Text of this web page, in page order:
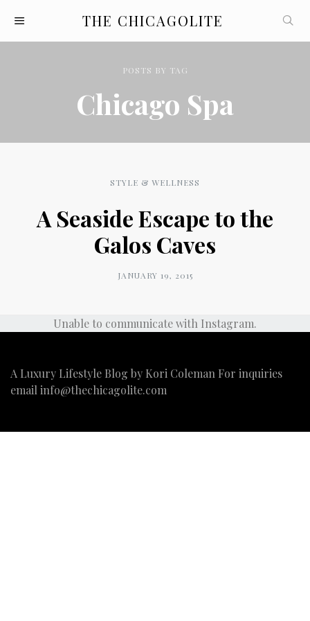
THE CHICAGOLITE
POSTS BY TAG
Chicago Spa
STYLE & WELLNESS
A Seaside Escape to the
Galos Caves
JANUARY 19, 2015
Unable to communicate with Instagram.
A Luxury Lifestyle Blog by Kori Coleman For inquiries
email info@thechicagolite.com